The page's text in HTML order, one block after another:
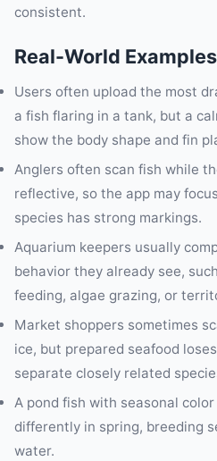
consistent.
Real-World Examples
Users often upload the most
a fish flaring in a tank, but a
show the body shape and fin
Anglers often scan fish while
reflective, so the app may
species has strong markings.
Aquarium keepers usually
behavior they already see,
feeding, algae grazing, or
Market shoppers sometimes
ice, but prepared seafood
separate closely related
A pond fish with seasonal
differently in spring, breeding
water.